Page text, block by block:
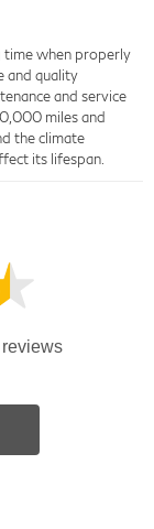
time when properly
and quality
and service
miles and
the climate
its lifespan.